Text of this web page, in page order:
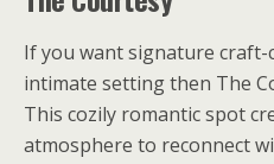
If you want signature craft-
intimate setting then The
This cozily romantic spot
atmosphere to reconnect